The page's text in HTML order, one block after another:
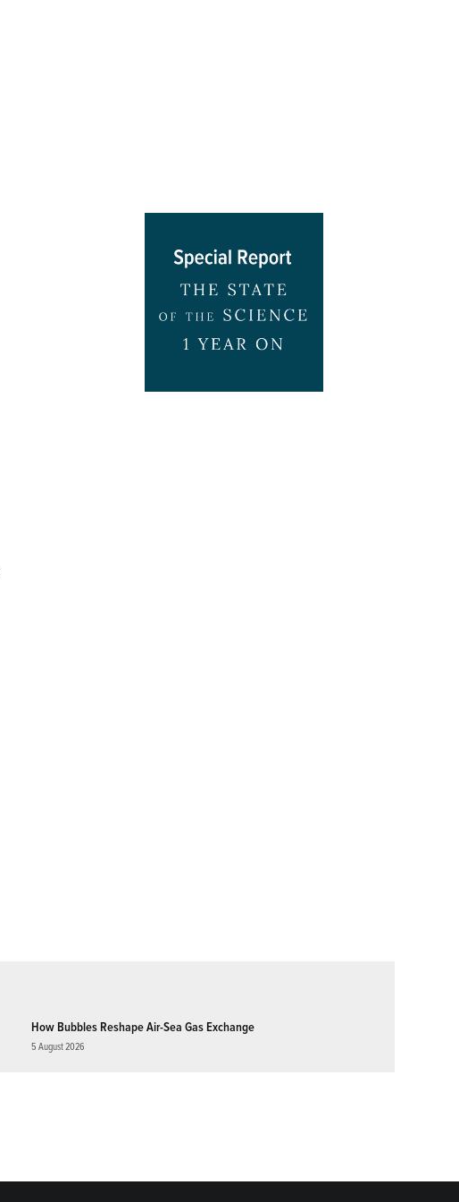
How Bubbles Reshape Air-Sea Gas Exchange
5 August 2026